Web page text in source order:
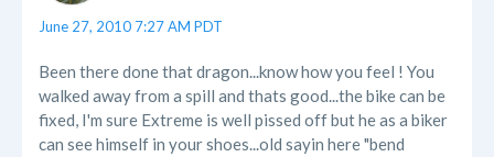
June 27, 2010 7:27 AM PDT
Been there done that dragon...know how you feel ! You
walked away from a spill and thats good...the bike can be
fixed, I'm sure Extreme is well pissed off but he as a biker
can see himself in your shoes...old sayin here "bend